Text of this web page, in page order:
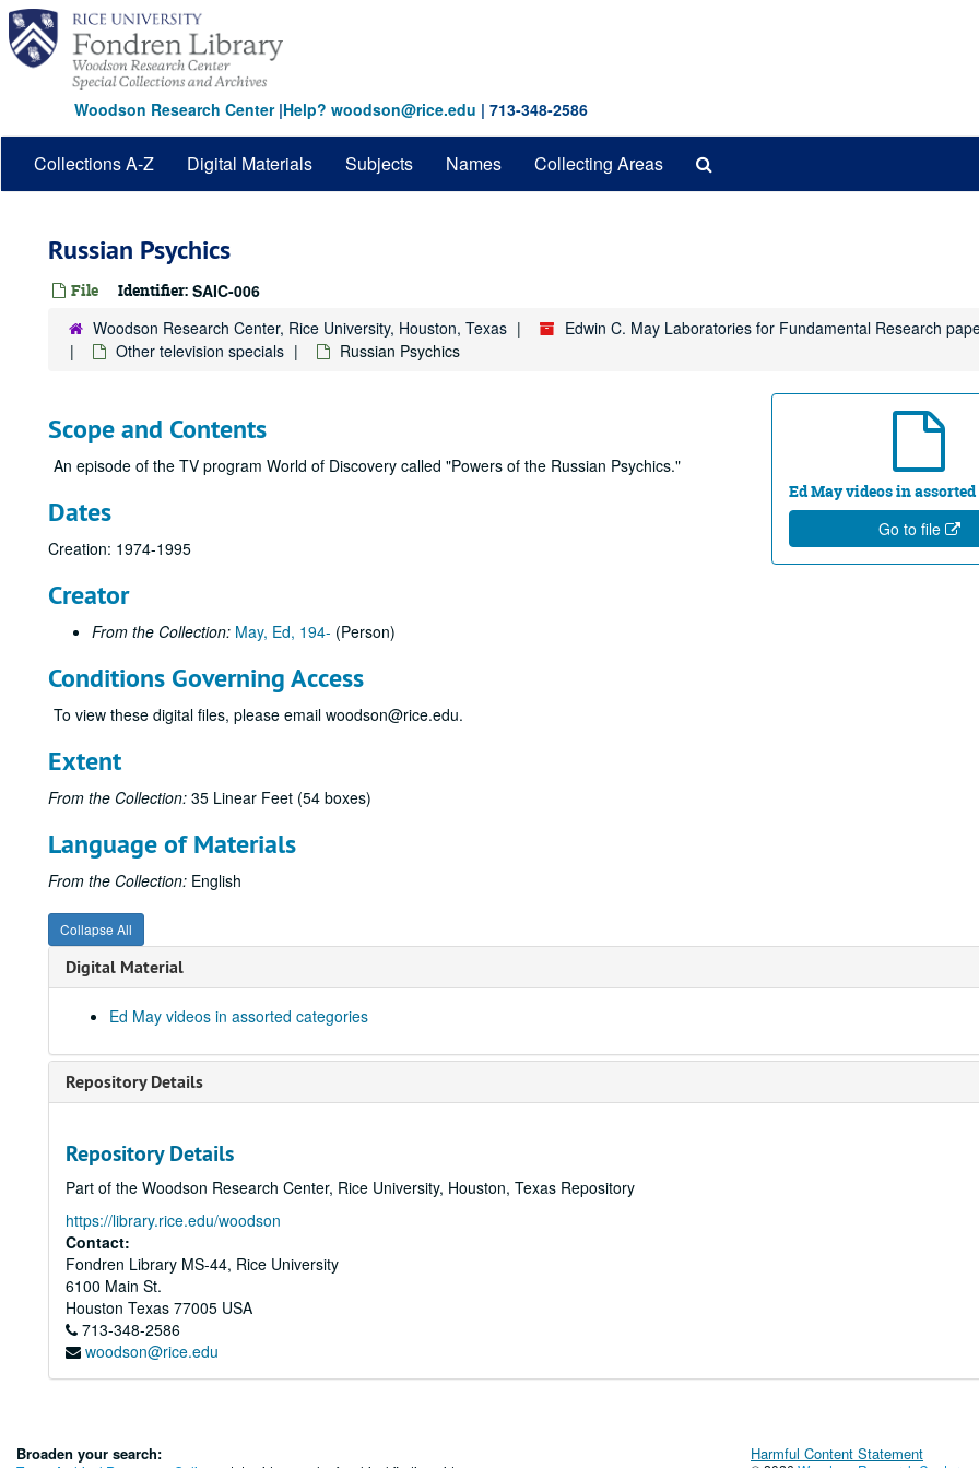
Skip
main
content
Woodson Research Center|Help? woodson@rice.edu | 713-348-2586
Collections A-Z Digital Materials Subjects Names Collecting Areas
Russian Psychics
File Identifier: SAIC-006
Woodson Research Center, Rice University, Houston, Texas Edwin C. May Laboratories for Fundamental Research
Other television specials
Russian Psychics
Ed May videos in
Go to file
Scope and Contents
An episode of the TV program World of Discovery called "Powers of the Russian Psychics."
Dates
Creation: 1974-1995
Creator
From the Collection: May, Ed, 194- (Person)
Conditions Governing Access
To view these digital files, please email woodson@rice.edu.
Extent
From the Collection: 35 Linear Feet (54 boxes)
Language of Materials
From the Collection: English
Collapse All
Digital Material
Ed May videos in assorted categories
Repository Details
Repository Details
Part of the Woodson Research Center, Rice University, Houston, Texas Repository
https://library.rice.edu/woodson
Contact:
Fondren Library MS-44, Rice University
6100 Main St.
Houston Texas 77005 USA
713-348-2586
woodson@rice.edu
Broaden your search: Harmful Content Statement